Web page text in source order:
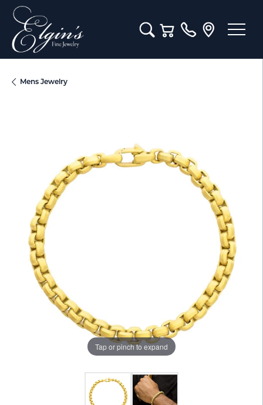
Toggle Search Menu
Toggle Shopping Cart
Mens Jewelry
Tap or pinch to expand